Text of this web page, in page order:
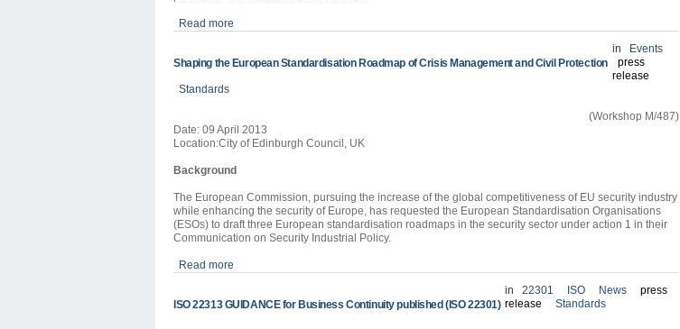
Read more
Shaping the European Standardisation Roadmap of Crisis Management and Civil Protection
in
Events
press
release
Standards
(Workshop M/487)
Date: 09 April 2013
Location:City of Edinburgh Council, UK
Background
The European Commission, pursuing the increase of the global competitiveness of EU security industry
while enhancing the security of Europe, has requested the European Standardisation Organisations
(ESOs) to draft three European standardisation roadmaps in the security sector under action 1 in their
Communication on Security Industrial Policy.
Read more
ISO 22313 GUIDANCE for Business Continuity published (ISO 22301)
in 22301 ISO News
press
release
Standards